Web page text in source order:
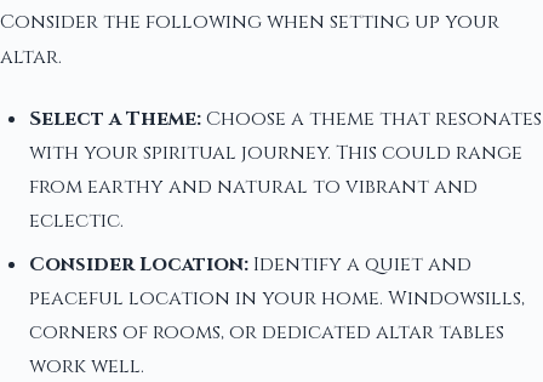
Consider the following when setting up your
altar.
Select a Theme:Choose a theme that resonates
with your spiritual journey. This could range
from earthy and natural to vibrant and
eclectic.
Consider Location: Identify a quiet and
peaceful location in your home. Windowsills,
corners of rooms, or dedicated altar tables
work well.